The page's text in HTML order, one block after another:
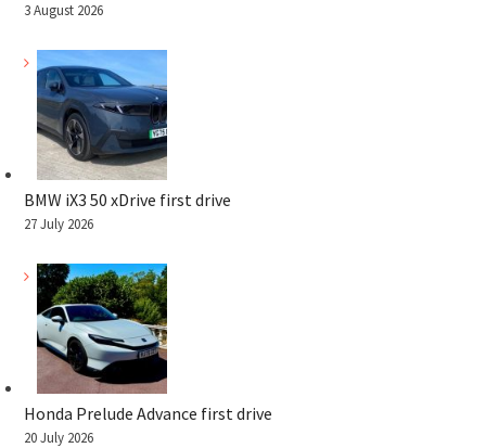
3 August 2026
BMW iX3 50 xDrive first drive
27 July 2026
Honda Prelude Advance first drive
20 July 2026